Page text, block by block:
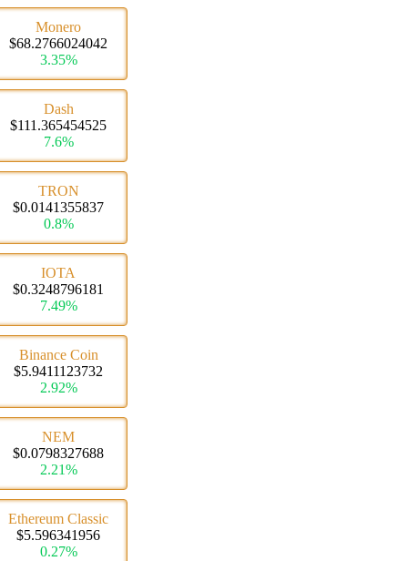
Monero
$68.2766024042
3.35%
Dash
$111.365454525
7.6%
TRON
$0.0141355837
0.8%
IOTA
$0.3248796181
7.49%
Binance Coin
$5.9411123732
2.92%
NEM
$0.0798327688
2.21%
Ethereum Classic
$5.596341956
0.27%